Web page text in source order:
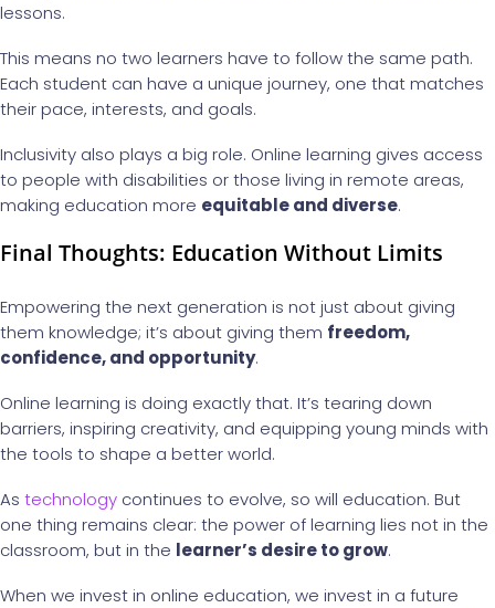
lessons.
This means no two learners have to follow the same path.
Each student can have a unique journey, one that matches
their pace, interests, and goals.
Inclusivity also plays a big role. Online learning gives access
to people with disabilities or those living in remote areas,
making education more equitable and diverse.
Final Thoughts: Education Without Limits
Empowering the next generation is not just about giving
them knowledge; it’s about giving them freedom,
confidence, and opportunity.
Online learning is doing exactly that. It’s tearing down
barriers, inspiring creativity, and equipping young minds with
the tools to shape a better world.
As technology continues to evolve, so will education. But
one thing remains clear: the power of learning lies not in the
classroom, but in the learner’s desire to grow.
When we invest in online education, we invest in a future